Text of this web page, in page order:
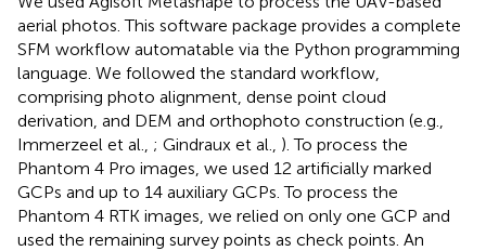
aerial photos. This software package provides a complete
SFM workflow automatable via the Python programming
language. We followed the standard workflow,
comprising photo alignment, dense point cloud
derivation, and DEM and orthophoto construction (e.g.,
Immerzeel et al., ; Gindraux et al., ). To process the
Phantom 4 Pro images, we used 12 artificially marked
GCPs and up to 14 auxiliary GCPs. To process the
Phantom 4 RTK images, we relied on only one GCP and
used the remaining survey points as check points. An